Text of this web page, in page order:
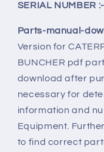
SERIAL NUMBER
Parts-manual-
Version for
BUNCHER pdf
download after
necessary for
information and
Equipment.
to find correct